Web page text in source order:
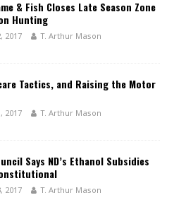
& Fish Closes Late Season Zone
Hunting
2017 T. Arthur Mason
Tactics, and Raising the Motor
2017 T. Arthur Mason
Says ND’s Ethanol Subsidies
2017 T. Arthur Mason